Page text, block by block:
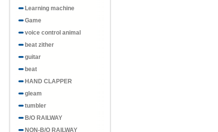
Learning machine
Game
voice control animal
beat zither
guitar
beat
HAND CLAPPER
gleam
tumbler
B/O RAILWAY
NON-B/O RAILWAY